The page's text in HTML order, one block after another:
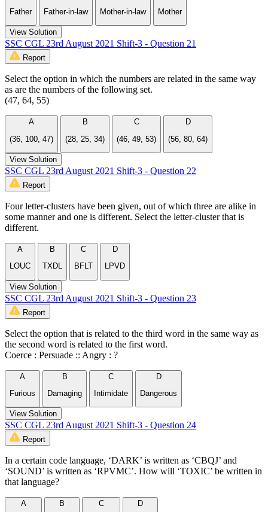
Father
Father-in-law
Mother-in-law
Mother
View Solution
SSC CGL 23rd August 2021 Shift-3 - Question 21
Report
Select the option in which the numbers are related in the same way
as are the numbers of the following set.
(47, 64, 55)
A
(36, 100, 47)
B
(28, 25, 34)
C
(46, 49, 53)
D
(56, 80, 64)
View Solution
SSC CGL 23rd August 2021 Shift-3 - Question 22
Report
Four letter-clusters have been given, out of which three are alike in
some manner and one is different. Select the letter-cluster that is
different.
A
LOUC
B
TXDL
C
BFLT
D
LPVD
View Solution
SSC CGL 23rd August 2021 Shift-3 - Question 23
Report
Select the option that is related to the third word in the same way as
the second word is related to the first word.
Coerce : Persuade :: Angry : ?
A
Furious
B
Damaging
C
Intimidate
D
Dangerous
View Solution
SSC CGL 23rd August 2021 Shift-3 - Question 24
Report
In a certain code language, ‘DARK’ is written as ‘CBQJ’ and
‘SOUND’ is written as ‘RPVMC’. How will ‘TOXIC’ be written in
that language?
A B C D